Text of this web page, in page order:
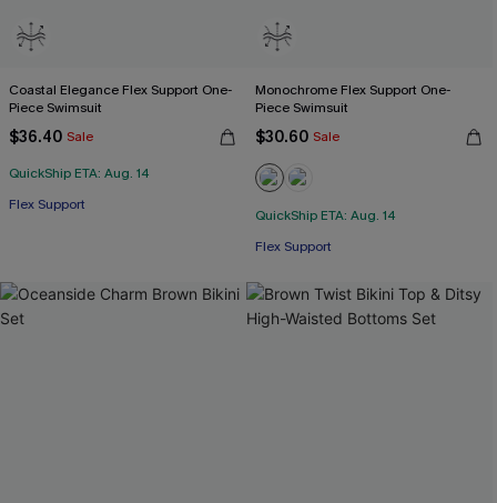
Coastal Elegance Flex Support One-
Piece Swimsuit
$36.40 Sale
QuickShip ETA: Aug. 14
Flex Support
Monochrome Flex Support One-
Piece Swimsuit
$30.60 Sale
QuickShip ETA: Aug. 14
Flex Support